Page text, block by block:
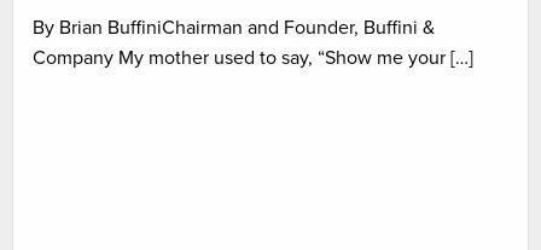
By Brian BuffiniChairman and Founder, Buffini &
Company My mother used to say, “Show me your […]